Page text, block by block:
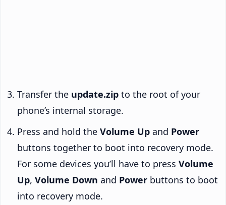
Transfer the update.zip to the root of your
phone’s internal storage.
Press and hold the Volume Up and Power
buttons together to boot into recovery mode.
For some devices you’ll have to press Volume
Up, Volume Down and Power buttons to boot
into recovery mode.